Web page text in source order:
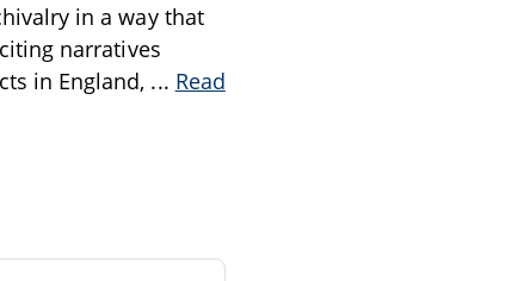
in a way that
narratives
in England, ... Read